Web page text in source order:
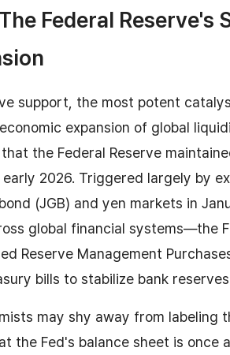
Federal Reserve's
support, the most potent
expansion of global
the Federal Reserve
2026. Triggered largely by
(JGB) and yen markets in
global financial systems—the
Reserve Management
bills to stabilize bank
may shy away from labeling
the Fed's balance sheet is once